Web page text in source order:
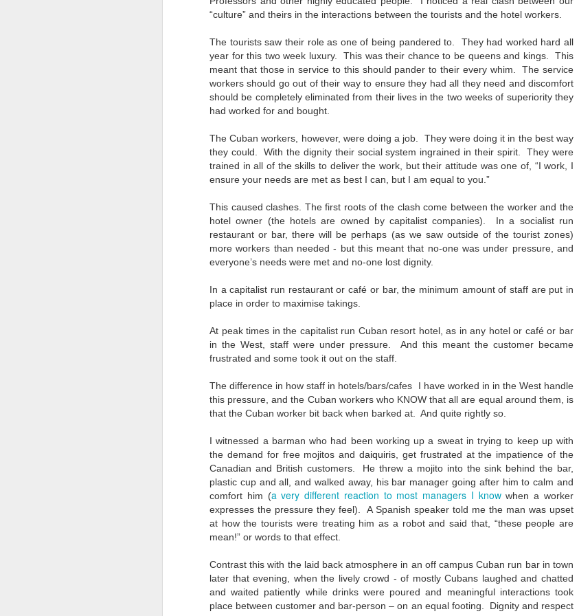
“culture” and theirs in the interactions between the tourists and the hotel workers.
The tourists saw their role as one of being pandered to. They had worked hard all
year for this two week luxury. This was their chance to be queens and kings. This
meant that those in service to this should pander to their every whim. The service
workers should go out of their way to ensure they had all they need and discomfort
should be completely eliminated from their lives in the two weeks of superiority they
had worked for and bought.
The Cuban workers, however, were doing a job. They were doing it in the best way
they could. With the dignity their social system ingrained in their spirit. They were
trained in all of the skills to deliver the work, but their attitude was one of, “I work, I
ensure your needs are met as best I can, but I am equal to you.”
This caused clashes. The first roots of the clash come between the worker and the
hotel owner (the hotels are owned by capitalist companies). In a socialist run
restaurant or bar, there will be perhaps (as we saw outside of the tourist zones)
more workers than needed - but this meant that no-one was under pressure, and
everyone’s needs were met and no-one lost dignity.
In a capitalist run restaurant or café or bar, the minimum amount of staff are put in
place in order to maximise takings.
At peak times in the capitalist run Cuban resort hotel, as in any hotel or café or bar
in the West, staff were under pressure. And this meant the customer became
frustrated and some took it out on the staff.
The difference in how staff in hotels/bars/cafes I have worked in in the West handle
this pressure, and the Cuban workers who KNOW that all are equal around them, is
that the Cuban worker bit back when barked at. And quite rightly so.
I witnessed a barman who had been working up a sweat in trying to keep up with
the demand for free mojitos and daiquiris, get frustrated at the impatience of the
Canadian and British customers. He threw a mojito into the sink behind the bar,
plastic cup and all, and walked away, his bar manager going after him to calm and
comfort him (a very different reaction to most managers I knowwhen a worker
expresses the pressure they feel). A Spanish speaker told me the man was upset
at how the tourists were treating him as a robot and said that, “these people are
mean!” or words to that effect.
Contrast this with the laid back atmosphere in an off campus Cuban run bar in town
later that evening, when the lively crowd - of mostly Cubans laughed and chatted
and waited patiently while drinks were poured and meaningful interactions took
place between customer and bar-person – on an equal footing. Dignity and respect
31
A few weeks ago I tracked this stereo down. Back in 1981, my
shop was John Lunney's. I remember being in there and dad speaking
to Mr Lunney, someone he knew (a wee bit of Bargaining, probably!).
He and I hmmm'd and ha'd over different models- but I loved this one,
with its lcd clock and led level lights. The future! It cost around £100,
which I thought at the time was astronomical.
JAN
24
The Machine Stops
Remember Geocities? AOL? ASXII art? Bitmaps? Brutalism?
be seen in that way in years to come. It will go through the stage of
everyone using it to decorate posts, video and text (and to create
them), to then be seen as naff as better ai kicks in. There will also be a
revival of "real" video/art/writing as people crave reality and human
produced content.
DEC Such a perfect day...
I found this scribbled in one of my notebooks, written towards the
end of September 1994 (i was half the age I am now).
ambition, friendship, here, there, displacement, misplacement, journey,
past, future, home, these all fill the mind in a perfect day. An imperfect
day is when none of these things matter."
is apathy.
DEC
15
Music - 2023
Im not sure who this was for - but someone once interviewed me
about my writing about music. I was going through some files and
found it. Skimming through it, im not sure if I agree with some of what
2023 me said...
**Do you agree that there's a link between music and the
socioeconomic conditions of the time and why?**